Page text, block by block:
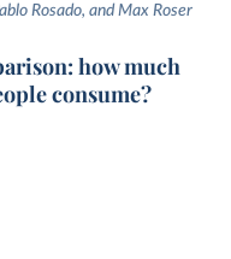
Rosado, and Max Roser
how much
consume?